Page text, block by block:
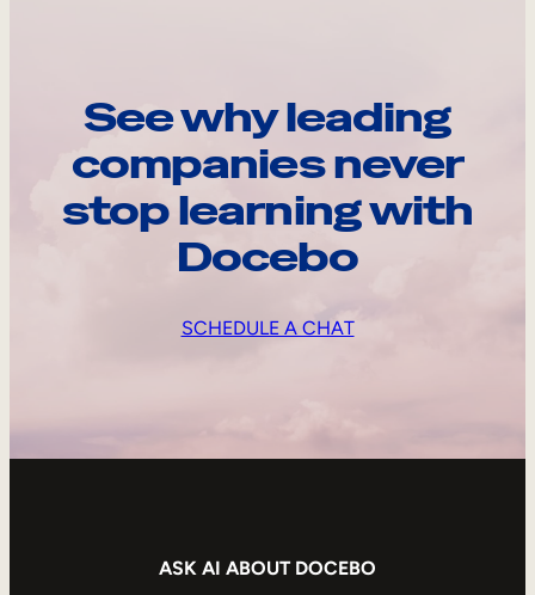
See why leading
companies never
stop learning with
Docebo
SCHEDULE A CHAT
ASK AI ABOUT DOCEBO